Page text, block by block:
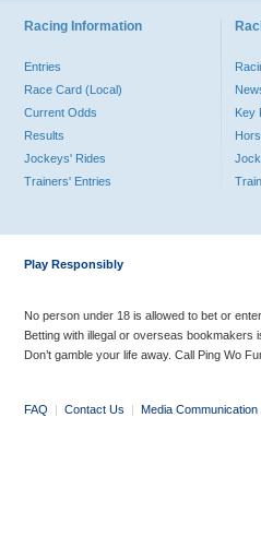
Racing Information
Entries
Race Card (Local)
Current Odds
Results
Jockeys' Rides
Trainers' Entries
Key
Play Responsibly
No person under 18 is allowed to bet or
Betting with illegal or overseas bookmakers
Don’t gamble your life away. Call Ping Wo
FAQ | Contact Us | Media